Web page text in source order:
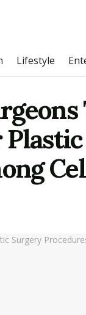
Lifestyle
Plastic